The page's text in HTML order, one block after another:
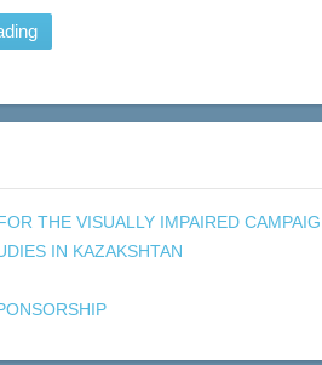
THE VISUALLY IMPAIRED
IN KAZAKSHTAN